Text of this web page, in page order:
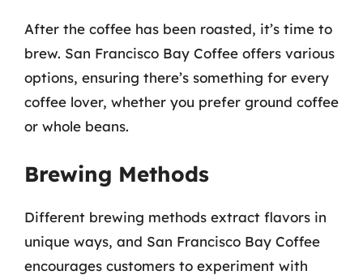
After the coffee has been roasted, it’s time to
brew. San Francisco Bay Coffee offers various
options, ensuring there’s something for every
coffee lover, whether you prefer ground coffee
or whole beans.
Brewing Methods
Different brewing methods extract flavors in
unique ways, and San Francisco Bay Coffee
encourages customers to experiment with